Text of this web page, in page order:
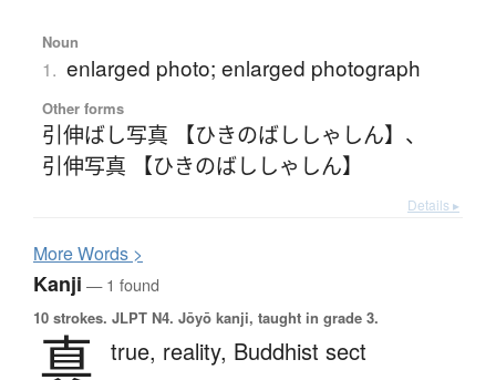
Noun
1. enlarged photo; enlarged photograph
Other forms
引伸ばし写真 【ひきのばししゃしん】 、
引伸写真 【ひきのばししゃしん】
Details ▸
MoreWords >
Kanji — 1 found
10 strokes. JLPT N4. Jōyō kanji, taught in grade 3.
真 true, reality, Buddhist sect